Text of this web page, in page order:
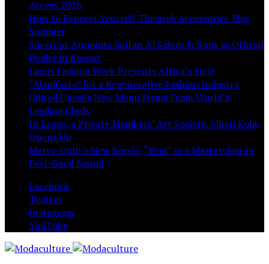
Access 2026
How to Express Yourself Through Accessories This
Summer
SilverCat Appoints Sultan Al Salem & Sons as Official
Dealer in Kuwait
Lagos Fashion Week Presents Africa’s First
“Manifesto” for a Regenerative Fashion Industry
United Unveils New Menu Items From World’s
Leading Chefs
In Lagos, a Private Members’ Art Society, Mbari Kola,
Opens Up
Merry-Lynn’s New Single, “Wait” Is a Masterclass in
Feel-Good Sound
Facebook
Twitter
Instagram
YouTube